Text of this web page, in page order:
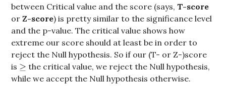
between Critical value and the score (says,T-score
orZ-score) is pretty similar to the significance level
and the p-value. The critical value shows how
extreme our score should at least be in order to
reject the Null hypothesis. So if our (T- or Z-)score
is
the critical value, we reject the Null hypothesis,
while we accept the Null hypothesis otherwise.